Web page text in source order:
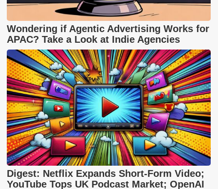
Wondering if Agentic Advertising Works for
APAC? Take a Look at Indie Agencies
Digest: Netflix Expands Short-Form Video;
YouTube Tops UK Podcast Market; OpenAI